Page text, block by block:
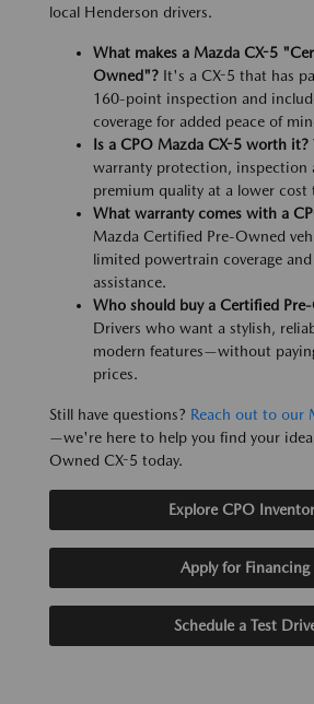
local Henderson drivers.
What makes a Mazda CX-5
Owned"? It's a CX-5 that has
160-point inspection and
coverage for added peace of
Is a CPO Mazda CX-5 worth it?
warranty protection, inspection
premium quality at a lower cost
What warranty comes with a
Mazda Certified Pre-Owned
limited powertrain coverage
assistance.
Who should buy a Certified
Drivers who want a stylish,
modern features—without
prices.
Still have questions? Reach out to our
—we're here to help you find your
Owned CX-5 today.
Explore CPO
Apply for Financing
Schedule a Test